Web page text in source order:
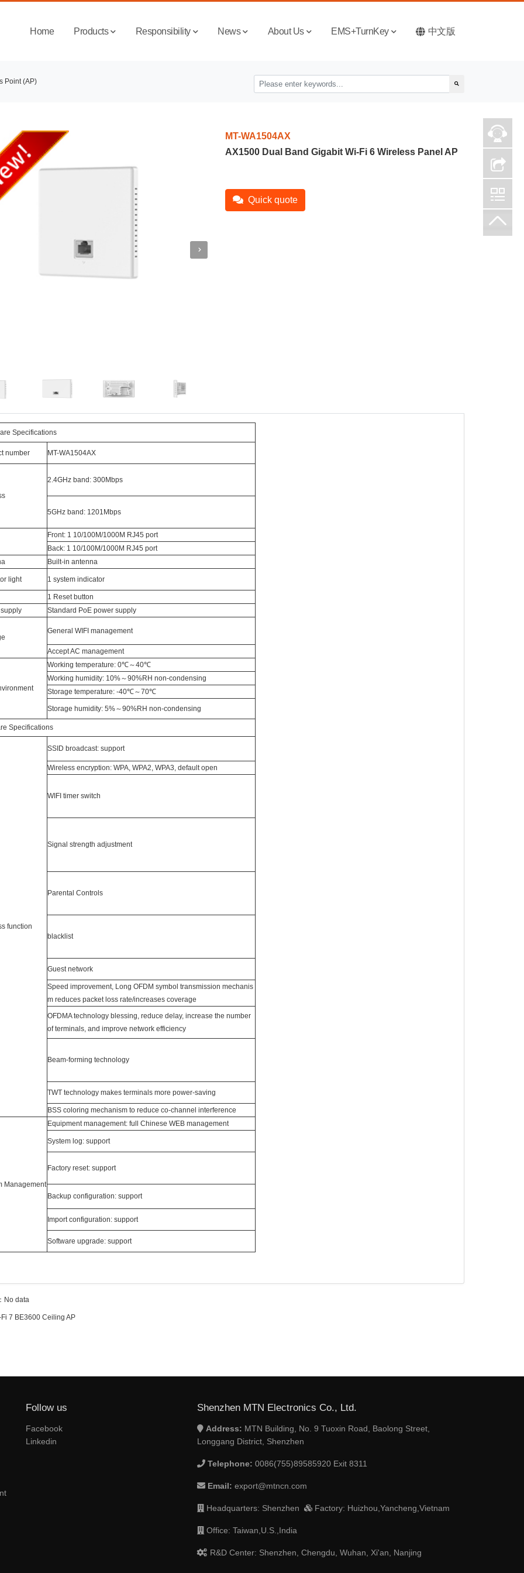
Home Products Responsibility News About Us EMS+TurnKey 中文版
Point (AP)
MT-WA1504AX
AX1500 Dual Band Gigabit Wi-Fi 6 Wireless Panel AP
Quick quote
Specifications
number MT-WA1504AX
2.4GHz band: 300Mbps
5GHz band: 1201Mbps
Front: 1 10/100M/1000M RJ45 port
Back: 1 10/100M/1000M RJ45 port
Built-in antenna
light 1 system indicator
1 Reset button
Standard PoE power supply
General WIFI management
Accept AC management
Working temperature: 0℃～40℃
Working humidity: 10%～90%RH non-condensing
Storage temperature: -40℃～70℃
Storage humidity: 5%～90%RH non-condensing
Specifications
function
SSID broadcast: support
Wireless encryption: WPA, WPA2, WPA3, default open
WIFI timer switch
Signal strength adjustment
Parental Controls
blacklist
Guest network
Speed improvement, Long OFDM symbol transmission mechanis
m reduces packet loss rate/increases coverage
OFDMA technology blessing, reduce delay, increase the number
of terminals, and improve network efficiency
Beam-forming technology
TWT technology makes terminals more power-saving
BSS coloring mechanism to reduce co-channel interference
Management
Equipment management: full Chinese WEB management
System log: support
Factory reset: support
Backup configuration: support
Import configuration: support
Software upgrade: support
No data
7 BE3600 Ceiling AP
Follow us
Facebook
Linkedin
Shenzhen MTN Electronics Co., Ltd.
Address: MTN Building, No. 9 Tuoxin Road, Baolong Street,
Longgang District, Shenzhen
Telephone: 0086(755)89585920 Exit 8311
Email: export@mtncn.com
Headquarters: Shenzhen Factory: Huizhou,Yancheng,Vietnam
Office: Taiwan,U.S.,India
R&D Center: Shenzhen, Chengdu, Wuhan, Xi'an, Nanjing